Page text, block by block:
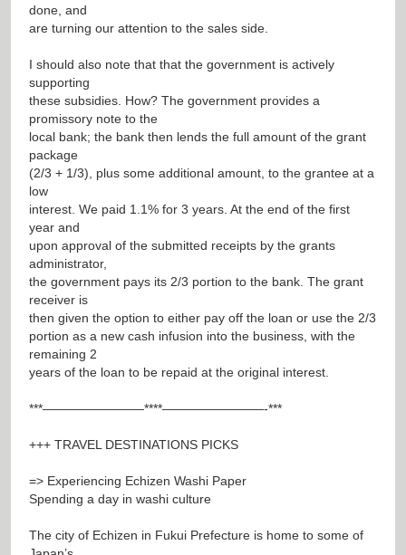
done, and
are turning our attention to the sales side.
I should also note that that the government is actively
supporting
these subsidies. How? The government provides a
promissory note to the
local bank; the bank then lends the full amount of the grant
package
(2/3 + 1/3), plus some additional amount, to the grantee at a
low
interest. We paid 1.1% for 3 years. At the end of the first
year and
upon approval of the submitted receipts by the grants
administrator,
the government pays its 2/3 portion to the bank. The grant
receiver is
then given the option to either pay off the loan or use the 2/3
portion as a new cash infusion into the business, with the
remaining 2
years of the loan to be repaid at the original interest.
***————————****————————-***
+++ TRAVEL DESTINATIONS PICKS
=> Experiencing Echizen Washi Paper
Spending a day in washi culture
The city of Echizen in Fukui Prefecture is home to some of